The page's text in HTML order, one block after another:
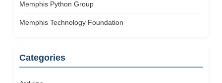
Memphis Python Group
Memphis Technology Foundation
Categories